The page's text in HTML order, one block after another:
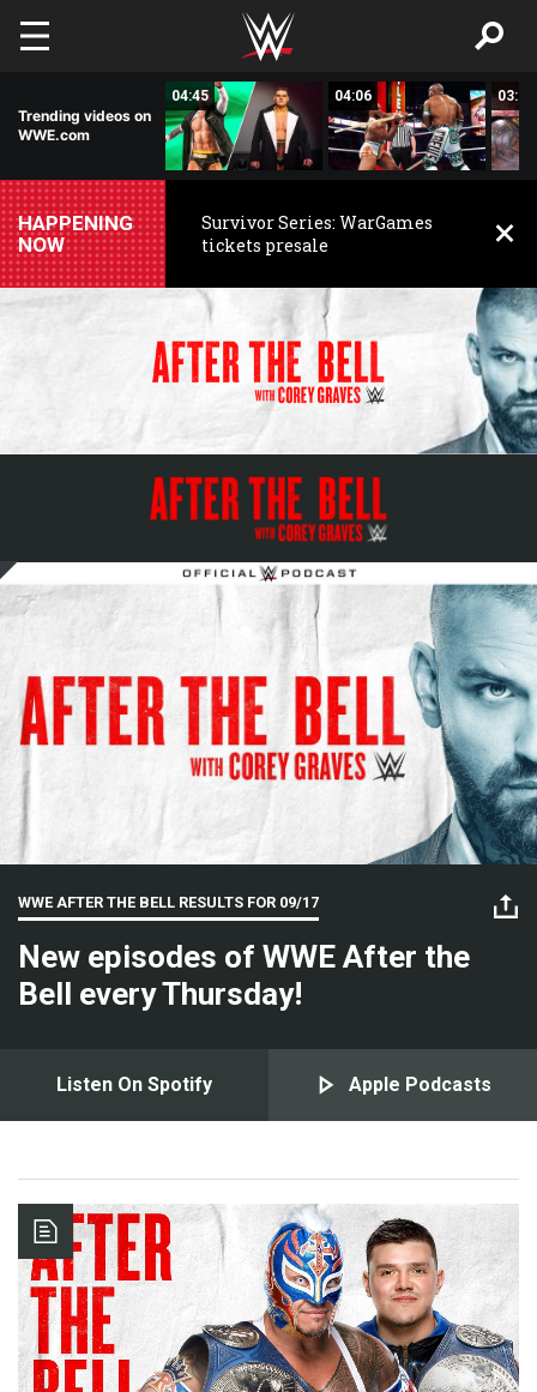
Skip to main content
Trending videos on
WWE.com
04:45 04:06 03:59
HAPPENING
NOW
Survivor Series: WarGames
tickets presale
After
WWE AFTER THE BELL RESULTS FOR 09/17
New episodes of WWE After the
Bell every Thursday!
Listen On Spotify Apple Podcasts